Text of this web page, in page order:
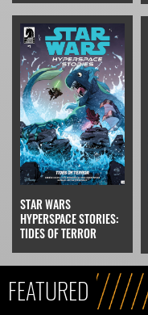
STAR WARS
HYPERSPACE STORIES:
TIDES OF TERROR
FEATURED